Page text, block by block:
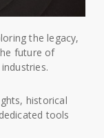
the legacy,
future of
historical
tools